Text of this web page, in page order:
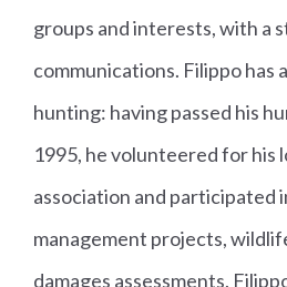
groups and interests, with a
communications. Filippo has
hunting: having passed his
1995, he volunteered for his
association and participated
management projects,
damages assessments.